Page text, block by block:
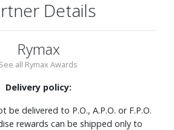
Details
Rymax
See all Rymax Awards
Delivery policy:
be delivered to P.O., A.P.O. or F.P.O.
rewards can be shipped only to